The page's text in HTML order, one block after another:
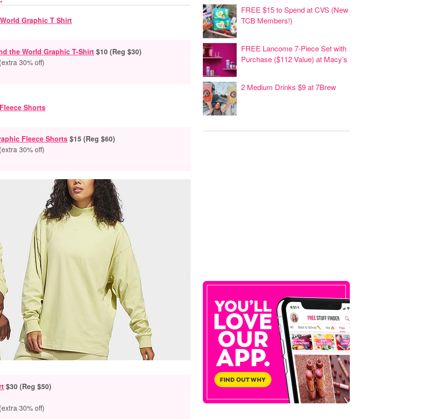
the World Graphic T-Shirt $10 (Reg $30)
30% off)
Fleece Shorts $15 (Reg $60)
30% off)
$30 (Reg $50)
30% off)
FREE $15 to Spend at CVS (New
TCB Members!)
FREE Lancome 7-Piece Set with
Purchase ($112 Value) at Macy’s
2 Medium Drinks $9 at 7Brew